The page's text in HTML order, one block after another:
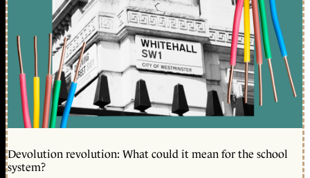
Devolution revolution: What could it mean for the school
system?